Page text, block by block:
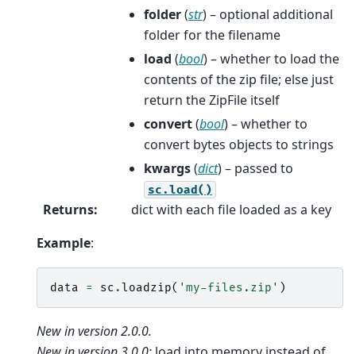
folder(str) – optional additional
folder for the filename
load (bool) – whether to load the
contents of the zip file; else just
return the ZipFile itself
convert(bool) – whether to
convert bytes objects to strings
kwargs(dict) – passed to
sc.load()
Returns:
dict with each file loaded as a key
Example:
data = sc .loadzip( 'my-files.zip' )
New in version 2.0.0.